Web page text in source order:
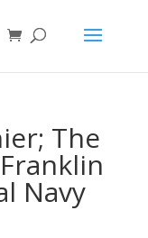
The
Navy